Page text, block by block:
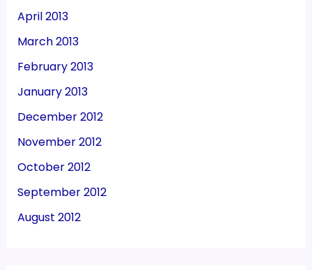
April 2013
March 2013
February 2013
January 2013
December 2012
November 2012
October 2012
September 2012
August 2012